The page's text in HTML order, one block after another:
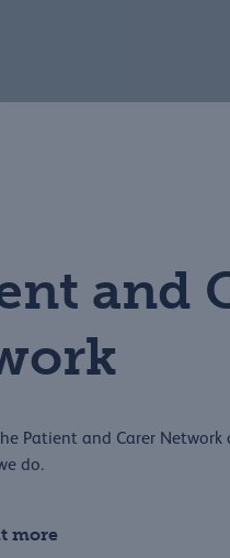
and
Patient and Carer
do.
more